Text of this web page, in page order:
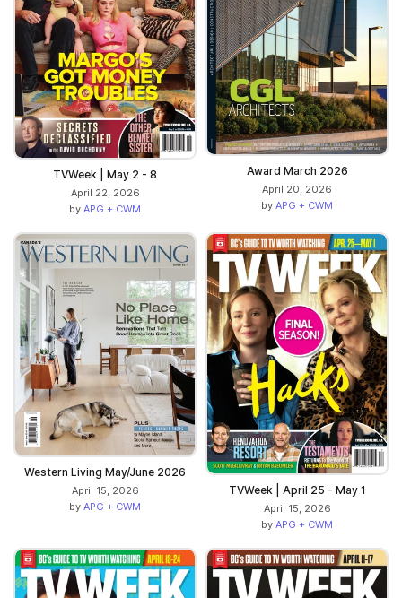
TVWeek | May 2 - 8
April 22, 2026
by APG + CWM
Award March 2026
April 20, 2026
by APG + CWM
Western Living May/June 2026
April 15, 2026
by APG + CWM
TVWeek | April 25 - May 1
April 15, 2026
by APG + CWM